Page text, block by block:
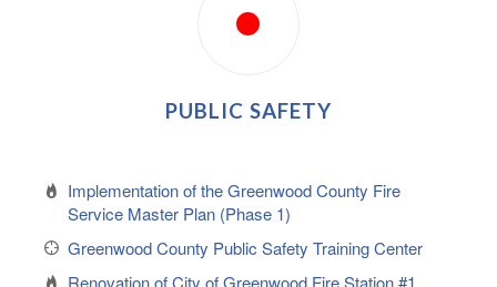
PUBLIC SAFETY
Implementation of the Greenwood County Fire
Service Master Plan (Phase 1)
Greenwood County Public Safety Training Center
Renovation of City of Greenwood Fire Station #1